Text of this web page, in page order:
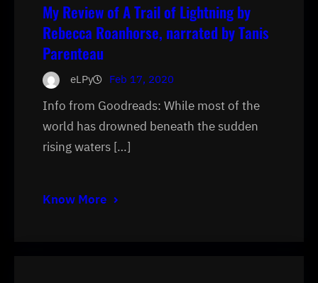
My Review of A Trail of Lightning by
Rebecca Roanhorse, narrated by Tanis
Parenteau
eLPy Feb 17, 2020
Info from Goodreads: While most of the
world has drowned beneath the sudden
rising waters […]
Know More